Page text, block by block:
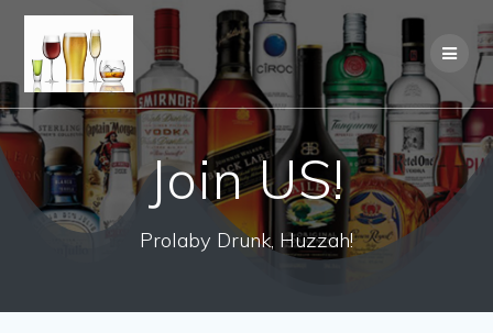
Join US!
Prolaby Drunk, Huzzah!